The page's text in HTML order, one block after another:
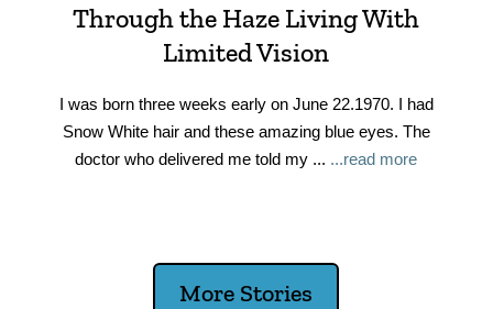
Through the Haze Living With
Limited Vision
I was born three weeks early on June 22.1970. I had
Snow White hair and these amazing blue eyes. The
doctor who delivered me told my ... ...read more
More Stories